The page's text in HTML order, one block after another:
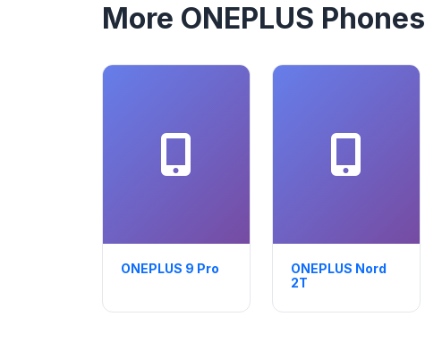
More ONEPLUS Phones
ONEPLUS 9 Pro
ONEPLUS Nord
2T